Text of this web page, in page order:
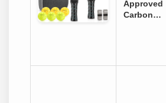
Approved
Carbon…